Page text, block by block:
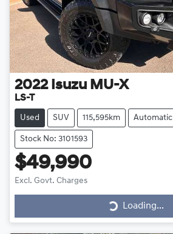
2022 Isuzu MU-X
LS-T
Used SUV 115,595km Automatic
Stock No: 3101593
$49,990
Excl. Govt. Charges
Loading...
Loading...